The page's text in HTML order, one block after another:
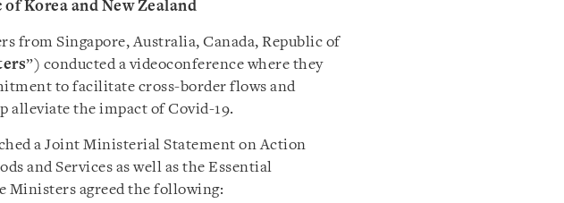
Korea and New Zealand
from Singapore, Australia, Canada, Republic of
”) conducted a videoconference where they
to facilitate cross-border flows and
alleviate the impact of Covid-19.
a Joint Ministerial Statement on Action
and Services as well as the Essential
Ministers agreed the following: